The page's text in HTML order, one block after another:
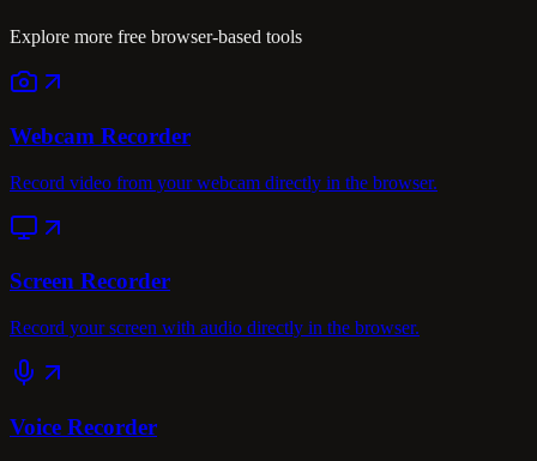
Explore more free browser-based tools
Webcam Recorder
Record video from your webcam directly in the browser.
Screen Recorder
Record your screen with audio directly in the browser.
Voice Recorder